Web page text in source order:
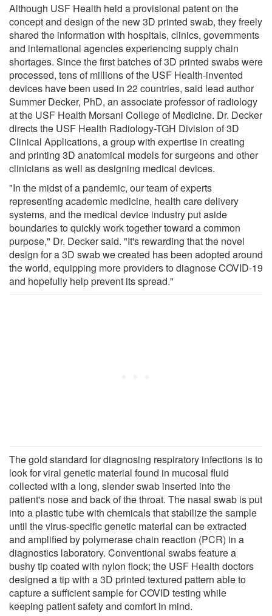
Although USF Health held a provisional patent on the
concept and design of the new 3D printed swab, they freely
shared the information with hospitals, clinics, governments
and international agencies experiencing supply chain
shortages. Since the first batches of 3D printed swabs were
processed, tens of millions of the USF Health-invented
devices have been used in 22 countries, said lead author
Summer Decker, PhD, an associate professor of radiology
at the USF Health Morsani College of Medicine. Dr. Decker
directs the USF Health Radiology-TGH Division of 3D
Clinical Applications, a group with expertise in creating
and printing 3D anatomical models for surgeons and other
clinicians as well as designing medical devices.
"In the midst of a pandemic, our team of experts
representing academic medicine, health care delivery
systems, and the medical device industry put aside
boundaries to quickly work together toward a common
purpose," Dr. Decker said. "It's rewarding that the novel
design for a 3D swab we created has been adopted around
the world, equipping more providers to diagnose COVID-19
and hopefully help prevent its spread."
The gold standard for diagnosing respiratory infections is to
look for viral genetic material found in mucosal fluid
collected with a long, slender swab inserted into the
patient's nose and back of the throat. The nasal swab is put
into a plastic tube with chemicals that stabilize the sample
until the virus-specific genetic material can be extracted
and amplified by polymerase chain reaction (PCR) in a
diagnostics laboratory. Conventional swabs feature a
bushy tip coated with nylon flock; the USF Health doctors
designed a tip with a 3D printed textured pattern able to
capture a sufficient sample for COVID testing while
keeping patient safety and comfort in mind.